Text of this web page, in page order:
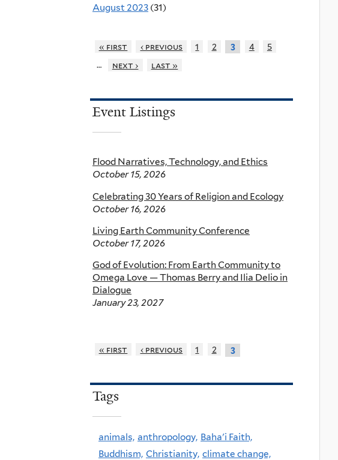
August 2023 (31)
« first ‹ previous 1 2 3 4
5
…
next › last »
Event Listings
Flood Narratives, Technology, and Ethics
October 15, 2026
Celebrating 30 Years of Religion and Ecology
October 16, 2026
Living Earth Community Conference
October 17, 2026
God of Evolution: From Earth Community to
Omega Love — Thomas Berry and Ilia Delio in
Dialogue
January 23, 2027
« first ‹ previous 1 2 3
Tags
animals, anthropology, Baha'i Faith,
Buddhism, Christianity, climate change,